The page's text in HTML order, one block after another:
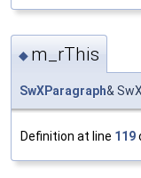
◆ m_rThis
SwXParagraph&
Definition at line 119